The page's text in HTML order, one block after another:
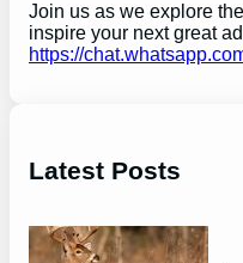
Join us as we explore
inspire your next great
https://
Latest Posts